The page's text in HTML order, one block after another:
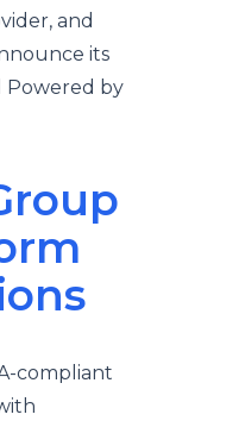
and
its
Powered by
compliant